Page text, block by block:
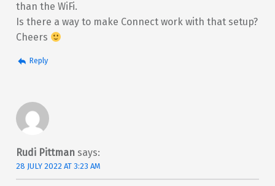
than the WiFi.
Is there a way to make Connect work with that setup?
Cheers
Reply
Rudi Pittman says:
28 JULY 2022 AT 3:23 AM